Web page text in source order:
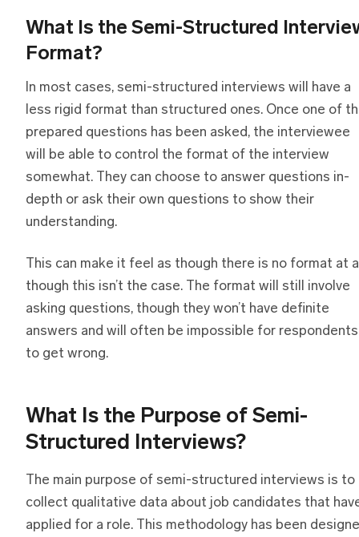
What Is the Semi-Structured
Format?
In most cases, semi-structured interviews will have a
less rigid format than structured ones. Once one of
prepared questions has been asked, the interviewee
will be able to control the format of the interview
somewhat. They can choose to answer questions in-
depth or ask their own questions to show their
understanding.
This can make it feel as though there is no format at
though this isn’t the case. The format will still involve
asking questions, though they won’t have definite
answers and will often be impossible for respondents
to get wrong.
What Is the Purpose of Semi-
Structured Interviews?
The main purpose of semi-structured interviews is to
collect qualitative data about job candidates that
applied for a role. This methodology has been